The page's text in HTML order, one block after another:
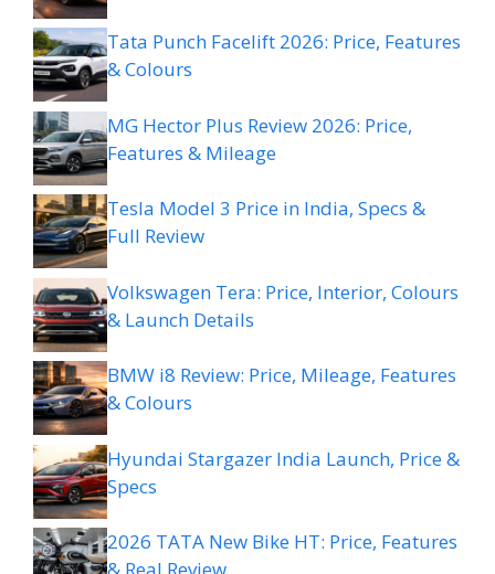
Tata Punch Facelift 2026: Price, Features
& Colours
MG Hector Plus Review 2026: Price,
Features & Mileage
Tesla Model 3 Price in India, Specs &
Full Review
Volkswagen Tera: Price, Interior, Colours
& Launch Details
BMW i8 Review: Price, Mileage, Features
& Colours
Hyundai Stargazer India Launch, Price &
Specs
2026 TATA New Bike HT: Price, Features